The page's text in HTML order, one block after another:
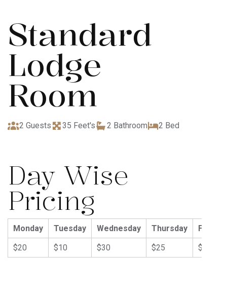
Standard
Lodge
Room
2 Guests 35 Feet's 2 Bathroom 2 Bed
Day Wise
Pricing
Monday Tuesday Wednesday Thursday
Friday
$20
$10 $30 $25 $40